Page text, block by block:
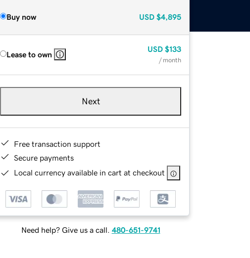
Buy now USD $4,895
Lease to own
USD $133
/ month
Next
Free transaction support
Secure payments
Local currency available in cart at checkout
Need help? Give us a call. 480-651-9741